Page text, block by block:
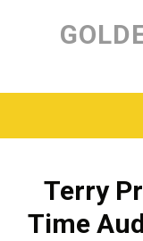
Terry
Time